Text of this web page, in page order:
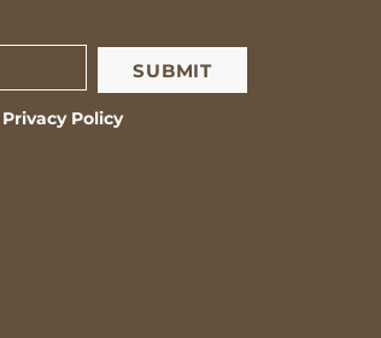
Privacy Policy